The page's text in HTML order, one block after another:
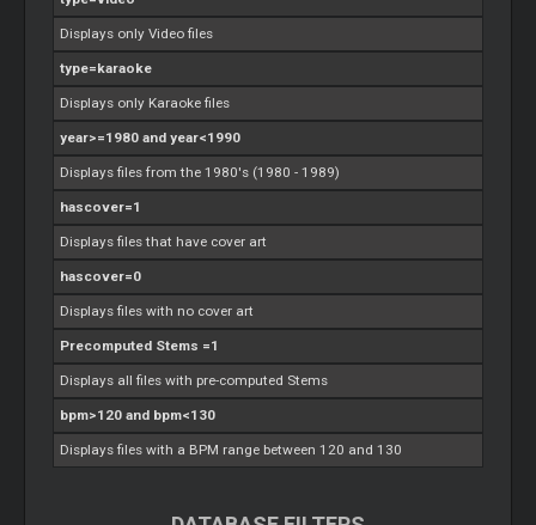
Displays only Video files
type=karaoke
Displays only Karaoke files
year>=1980 and year<1990
Displays files from the 1980's (1980 - 1989)
hascover=1
Displays files that have cover art
hascover=0
Displays files with no cover art
Precomputed Stems =1
Displays all files with pre-computed Stems
bpm>120 and bpm<130
Displays files with a BPM range between 120 and 130